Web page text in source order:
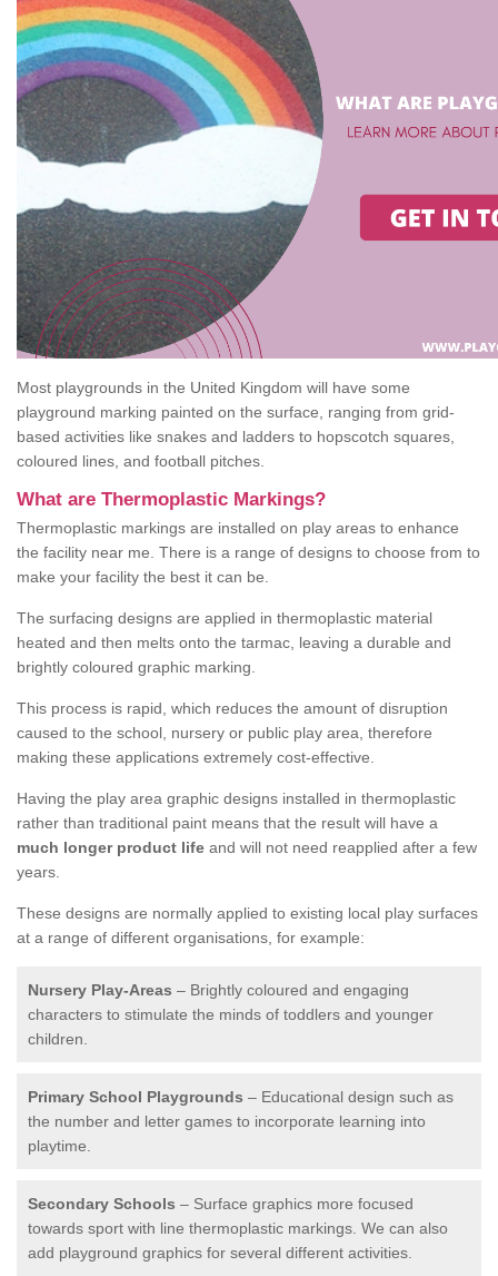
Most playgrounds in the United Kingdom will have some
playground marking painted on the surface, ranging from grid-
based activities like snakes and ladders to hopscotch squares,
coloured lines, and football pitches.
What are Thermoplastic Markings?
Thermoplastic markings are installed on play areas to enhance
the facility near me. There is a range of designs to choose from to
make your facility the best it can be.
The surfacing designs are applied in thermoplastic material
heated and then melts onto the tarmac, leaving a durable and
brightly coloured graphic marking.
This process is rapid, which reduces the amount of disruption
caused to the school, nursery or public play area, therefore
making these applications extremely cost-effective.
Having the play area graphic designs installed in thermoplastic
rather than traditional paint means that the result will have a
much longer product life and will not need reapplied after a few
years.
These designs are normally applied to existing local play surfaces
at a range of different organisations, for example:
Nursery Play-Areas – Brightly coloured and engaging
characters to stimulate the minds of toddlers and younger
children.
Primary School Playgrounds – Educational design such as
the number and letter games to incorporate learning into
playtime.
Secondary Schools – Surface graphics more focused
towards sport with line thermoplastic markings. We can also
add playground graphics for several different activities.